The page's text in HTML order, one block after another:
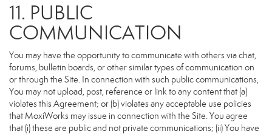
11. PUBLIC
COMMUNICATION
You may have the opportunity to communicate with others via chat,
forums, bulletin boards, or other similar types of communication on
or through the Site. In connection with such public communications,
You may not upload, post, reference or link to any content that (a)
violates this Agreement; or (b) violates any acceptable use policies
that MoxiWorks may issue in connection with the Site. You agree
that (i) these are public and not private communications; (ii) You have